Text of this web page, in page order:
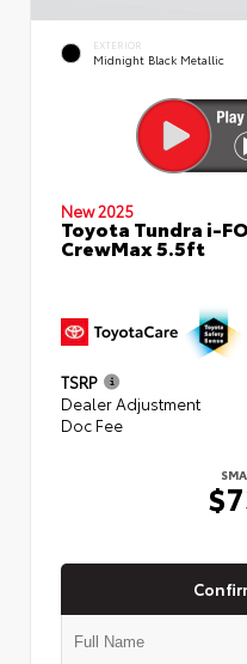
EXTERIOR
Midnight Black Metallic
New 2025
Toyota Tundra i-
CrewMax 5.5ft
TSRP
Dealer Adjustment
Doc Fee